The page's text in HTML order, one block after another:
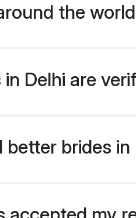
the
Delhi are
brides in